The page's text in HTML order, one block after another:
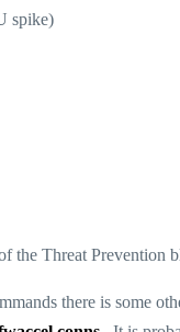
spike)
the Threat Prevention
there is some